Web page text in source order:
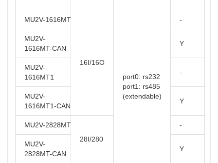
MU2V-1616MT
16I/16O
port0: rs232
port1: rs485
(extendable)
-
MU2V-
1616MT-CAN
Y
MU2V-
1616MT1
-
MU2V-
1616MT1-CAN
Y
MU2V-2828MT
28I/280
-
MU2V-
2828MT-CAN
Y